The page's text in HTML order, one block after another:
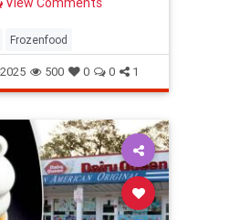
Frozenfood
500 0 0 1